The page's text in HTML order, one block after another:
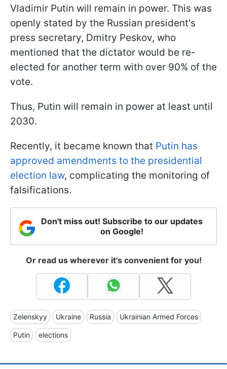
Vladimir Putin will remain in power. This was
openly stated by the Russian president's
press secretary, Dmitry Peskov, who
mentioned that the dictator would be re-
elected for another term with over 90% of the
vote.
Thus, Putin will remain in power at least until
2030.
Recently, it became known that Putin has
approved amendments to the presidential
election law, complicating the monitoring of
falsifications.
Don't miss out! Subscribe to our updates
on Google!
Or read us wherever it's convenient for you!
Zelenskyy Ukraine Russia Ukrainian Armed Forces
Putin elections